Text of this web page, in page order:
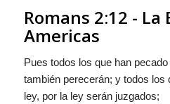
Romans 2:12 - La
Americas
Pues todos los que han
también perecerán; y todos los
ley, por la ley serán juzgados;